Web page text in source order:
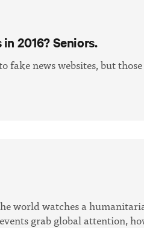
2016? Seniors.
fake news websites, but
world watches a
grab global attention,